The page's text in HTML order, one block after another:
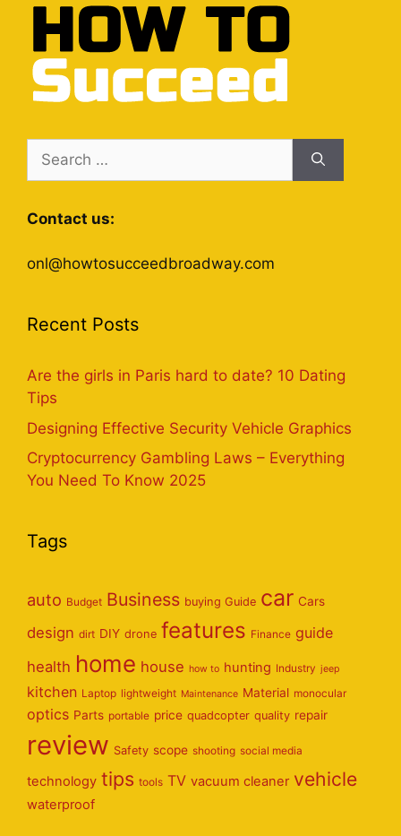
for:
Contact us:
onl@howtosucceedbroadway.com
Recent Posts
Are the girls in Paris hard to date? 10 Dating
Tips
Designing Effective Security Vehicle Graphics
Cryptocurrency Gambling Laws – Everything
You Need To Know 2025
Tags
auto Budget Business buying Guide car Cars
design dirt DIY drone features Finance guide
health home house how to hunting Industry jeep
kitchen Laptop lightweight Maintenance Material monocular
optics Parts portable price quadcopter quality repair
review Safety scope shooting social media
technology tips tools TV vacuum cleaner vehicle
waterproof